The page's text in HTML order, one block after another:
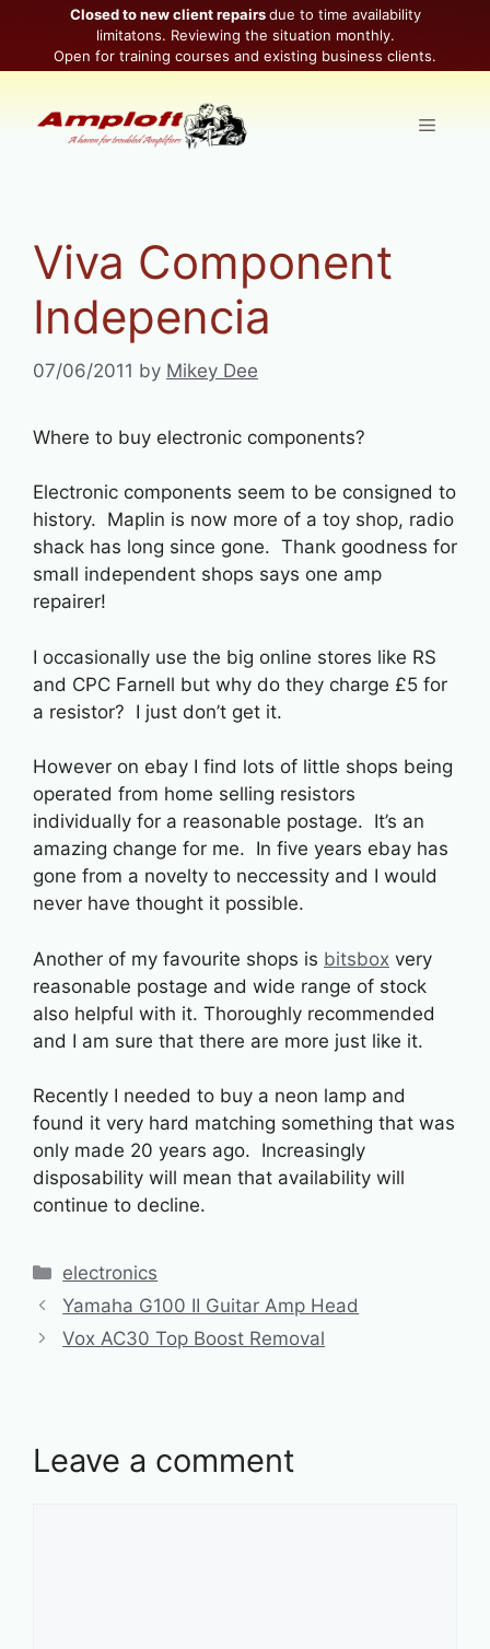
content
Closed to new client repairsdue to time availability
limitatons. Reviewing the situation monthly.
Open for training courses and existing business clients.
Menu
Viva Component
Indepencia
07/06/2011 by Mikey Dee
Where to buy electronic components?
Electronic components seem to be consigned to
history. Maplin is now more of a toy shop, radio
shack has long since gone. Thank goodness for
small independent shops says one amp
repairer!
I occasionally use the big online stores like RS
and CPC Farnell but why do they charge £5 for
a resistor? I just don’t get it.
However on ebay I find lots of little shops being
operated from home selling resistors
individually for a reasonable postage. It’s an
amazing change for me. In five years ebay has
gone from a novelty to neccessity and I would
never have thought it possible.
Another of my favourite shops is bitsbox very
reasonable postage and wide range of stock
also helpful with it. Thoroughly recommended
and I am sure that there are more just like it.
Recently I needed to buy a neon lamp and
found it very hard matching something that was
only made 20 years ago. Increasingly
disposability will mean that availability will
continue to decline.
Categories
electronics
Yamaha G100 II Guitar Amp Head
Vox AC30 Top Boost Removal
Leave a comment